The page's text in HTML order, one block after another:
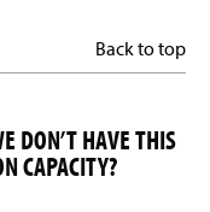
Back to top
DON’T HAVE THIS
CAPACITY?